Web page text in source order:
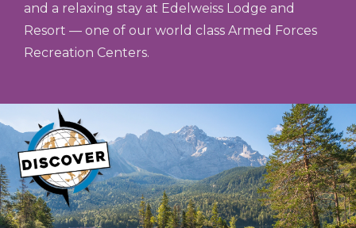
and a relaxing stay at Edelweiss Lodge and
Resort — one of our world class Armed Forces
Recreation Centers.